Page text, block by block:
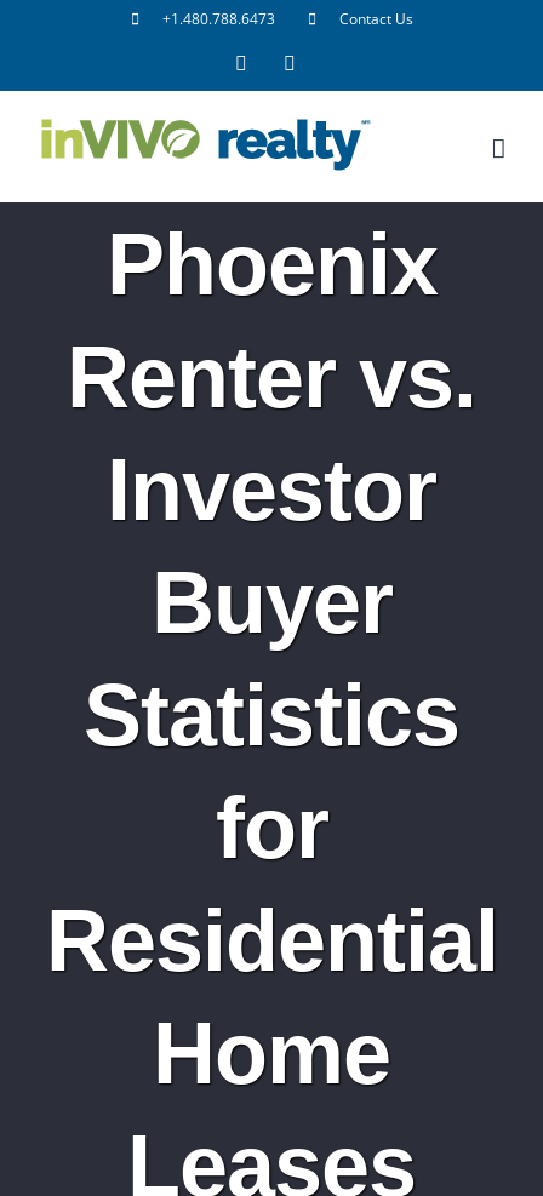
+1.480.788.6473 Contact Us
Facebook
Phoenix
Renter vs.
Investor
Buyer
Statistics
for
Residential
Home
Leases